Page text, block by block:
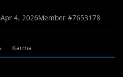
Apr 4, 2026Member #7653178
Karma